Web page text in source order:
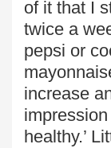
of it that I
twice a
pepsi or
increase
healthy.’